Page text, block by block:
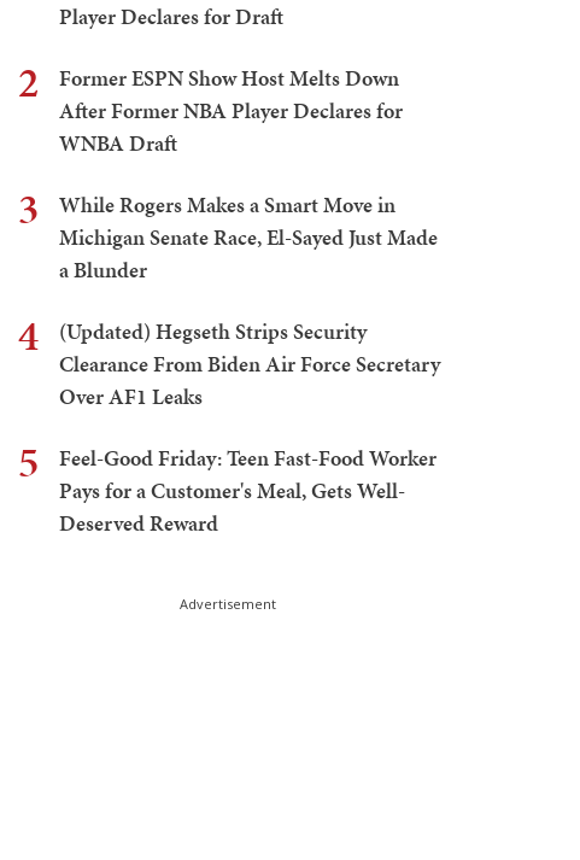
Player Declares for Draft
2
Former ESPN Show Host Melts Down
After Former NBA Player Declares for
WNBA Draft
3
While Rogers Makes a Smart Move in
Michigan Senate Race, El-Sayed Just Made
a Blunder
4
(Updated) Hegseth Strips Security
Clearance From Biden Air Force Secretary
Over AF1 Leaks
5
Feel-Good Friday: Teen Fast-Food Worker
Pays for a Customer's Meal, Gets Well-
Deserved Reward
Advertisement